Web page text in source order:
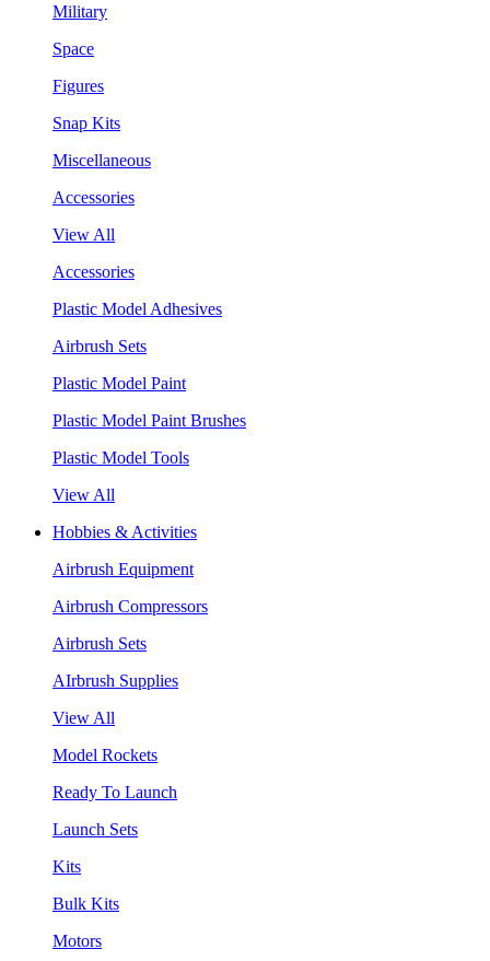
Military
Space
Figures
Snap Kits
Miscellaneous
Accessories
View All
Accessories
Plastic Model Adhesives
Airbrush Sets
Plastic Model Paint
Plastic Model Paint Brushes
Plastic Model Tools
View All
Hobbies & Activities
Airbrush Equipment
Airbrush Compressors
Airbrush Sets
AIrbrush Supplies
View All
Model Rockets
Ready To Launch
Launch Sets
Kits
Bulk Kits
Motors